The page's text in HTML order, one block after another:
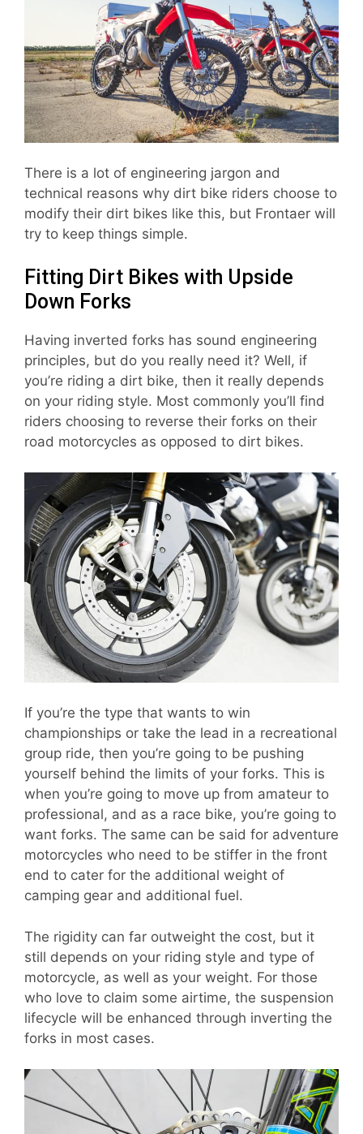
There is a lot of engineering jargon and
technical reasons why dirt bike riders choose to
modify their dirt bikes like this, but Frontaer will
try to keep things simple.
Fitting Dirt Bikes with Upside
Down Forks
Having inverted forks has sound engineering
principles, but do you really need it? Well, if
you’re riding a dirt bike, then it really depends
on your riding style. Most commonly you’ll find
riders choosing to reverse their forks on their
road motorcycles as opposed to dirt bikes.
If you’re the type that wants to win
championships or take the lead in a recreational
group ride, then you’re going to be pushing
yourself behind the limits of your forks. This is
when you’re going to move up from amateur to
professional, and as a race bike, you’re going to
want forks. The same can be said for adventure
motorcycles who need to be stiffer in the front
end to cater for the additional weight of
camping gear and additional fuel.
The rigidity can far outweight the cost, but it
still depends on your riding style and type of
motorcycle, as well as your weight. For those
who love to claim some airtime, the suspension
lifecycle will be enhanced through inverting the
forks in most cases.